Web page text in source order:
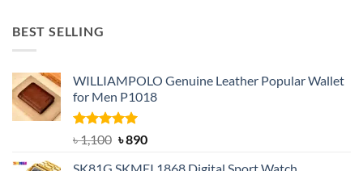
BEST SELLING
WILLIAMPOLO Genuine Leather Popular Wallet
for Men P1018
Rated5.00
out of 5
৳1,100 Original
৳890Current